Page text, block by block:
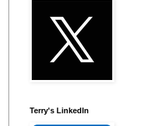
Terry's LinkedIn